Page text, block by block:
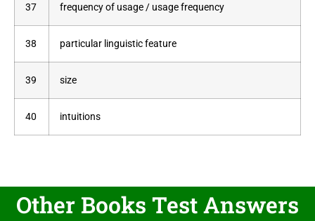
37 frequency of usage / usage frequency
38 particular linguistic feature
39 size
40 intuitions
Other Books Test Answers